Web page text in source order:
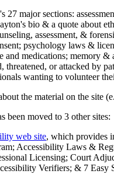
27 major sections:
bio & a quote about
assessment, &
psychology laws &
medications; memory
or attacked by
wanting to volunteer
the material on the site
been moved to 3 other sites:
web site, which provides
Accessibility Laws &
Licensing; Court
Verifiers; & 7 Easy